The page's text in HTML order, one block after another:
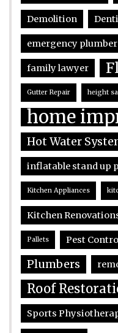
Demolition
emergency plumber
family lawyer
Gutter Repair height
home
Hot Water
inflatable stand up
Kitchen Appliances
Kitchen
Pallets Pest
Plumbers
Roof
Sports